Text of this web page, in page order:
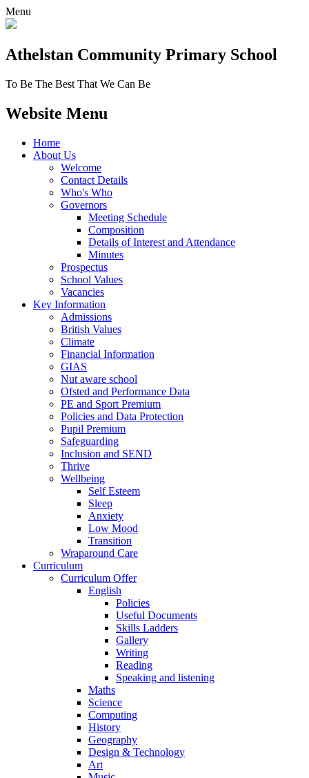
Menu
Athelstan Community Primary School
To Be The Best That We Can Be
Website Menu
Home
About Us
Welcome
Contact Details
Who's Who
Governors
Meeting Schedule
Composition
Details of Interest and Attendance
Minutes
Prospectus
School Values
Vacancies
Key Information
Admissions
British Values
Climate
Financial Information
GIAS
Nut aware school
Ofsted and Performance Data
PE and Sport Premium
Policies and Data Protection
Pupil Premium
Safeguarding
Inclusion and SEND
Thrive
Wellbeing
Self Esteem
Sleep
Anxiety
Low Mood
Transition
Wraparound Care
Curriculum
Curriculum Offer
English
Policies
Useful Documents
Skills Ladders
Gallery
Writing
Reading
Speaking and listening
Maths
Science
Computing
History
Geography
Design & Technology
Art